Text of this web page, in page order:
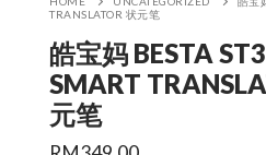
TRANSLATOR 状元笔
皓宝妈 BESTA
SMART
元笔